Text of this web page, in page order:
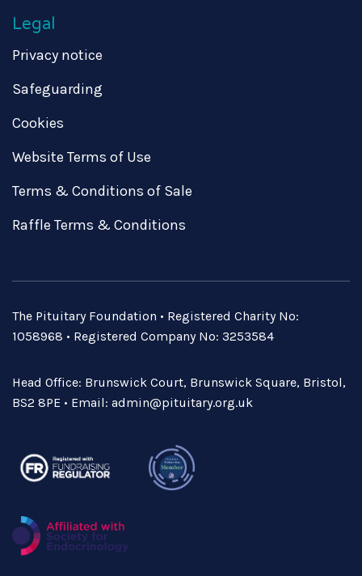
Legal
Privacy notice
Safeguarding
Cookies
Website Terms of Use
Terms & Conditions of Sale
Raffle Terms & Conditions
The Pituitary Foundation • Registered Charity No:
1058968 • Registered Company No: 3253584
Head Office: Brunswick Court, Brunswick Square, Bristol,
BS2 8PE • Email: admin@pituitary.org.uk